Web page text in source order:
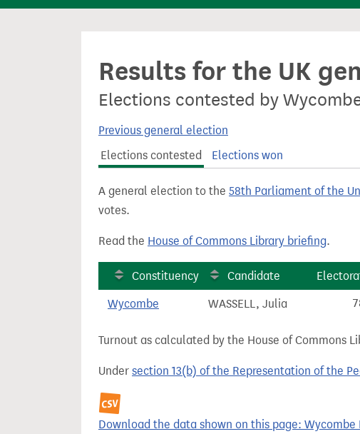
c
Results for the UK
Elections contested by
Previous general election
Elections contested
Elections won
A general election to the 58th Parliament of the
votes.
Read the House of Commons Library briefing.
Constituency Candidate
Wycombe WASSELL, Julia
Turnout as calculated by the House of Commons
Under section 13(b) of the Representation of the
Download the data shown on this page: Wycombe